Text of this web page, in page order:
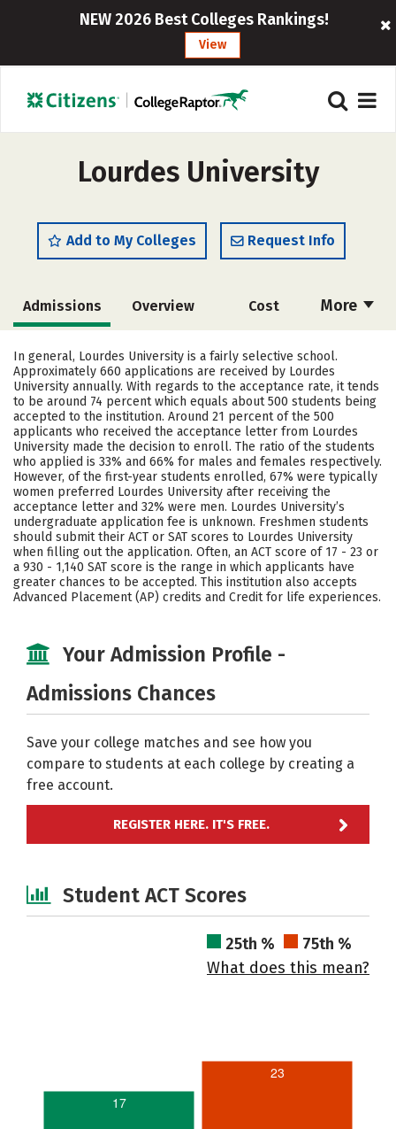
NEW 2026 Best Colleges Rankings!
View
Lourdes University
Add to My Colleges Request Info
More
Admissions Overview Cost
Academics Majors Campus Life
Social Media Safety Rankings
Careers
In general, Lourdes University is a fairly selective school.
Approximately 660 applications are received by Lourdes
University annually. With regards to the acceptance rate, it tends
to be around 74 percent which equals about 500 students being
accepted to the institution. Around 21 percent of the 500
applicants who received the acceptance letter from Lourdes
University made the decision to enroll. The ratio of the students
who applied is 33% and 66% for males and females respectively.
However, of the first-year students enrolled, 67% were typically
women preferred Lourdes University after receiving the
acceptance letter and 32% were men. Lourdes University’s
undergraduate application fee is unknown. Freshmen students
should submit their ACT or SAT scores to Lourdes University
when filling out the application. Often, an ACT score of 17 - 23 or
a 930 - 1,140 SAT score is the range in which applicants have
greater chances to be accepted. This institution also accepts
Advanced Placement (AP) credits and Credit for life experiences.
Your Admission Profile -
Admissions Chances
Save your college matches and see how you
compare to students at each college by creating a
free account.
REGISTER HERE. IT'S FREE.
Student ACT Scores
25th %
75th %
What does this mean?
17
23